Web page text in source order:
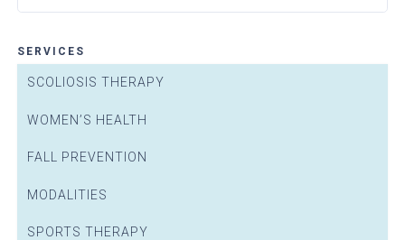
SERVICES
SCOLIOSIS THERAPY
WOMEN’S HEALTH
FALL PREVENTION
MODALITIES
SPORTS THERAPY